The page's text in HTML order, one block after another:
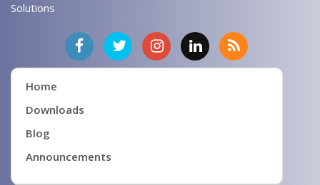
Solutions
Home
Downloads
Blog
Announcements